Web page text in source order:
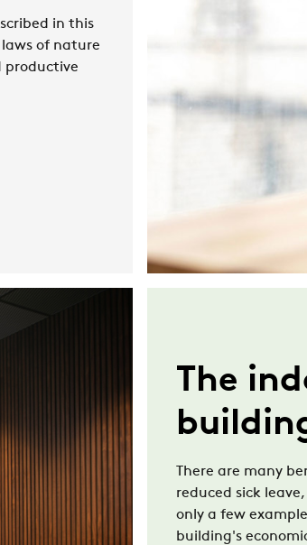
in this
of nature
productive
The
There are many
reduced sick
only a few
building's